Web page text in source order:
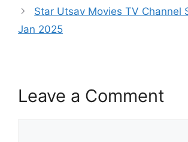
Star Utsav Movies TV Channel
Jan 2025
Leave a Comment